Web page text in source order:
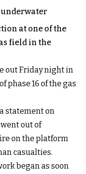
at one of the
field in the
out Friday night in
phase 16 of the gas
statement on
out of
on the platform
casualties.
began as soon